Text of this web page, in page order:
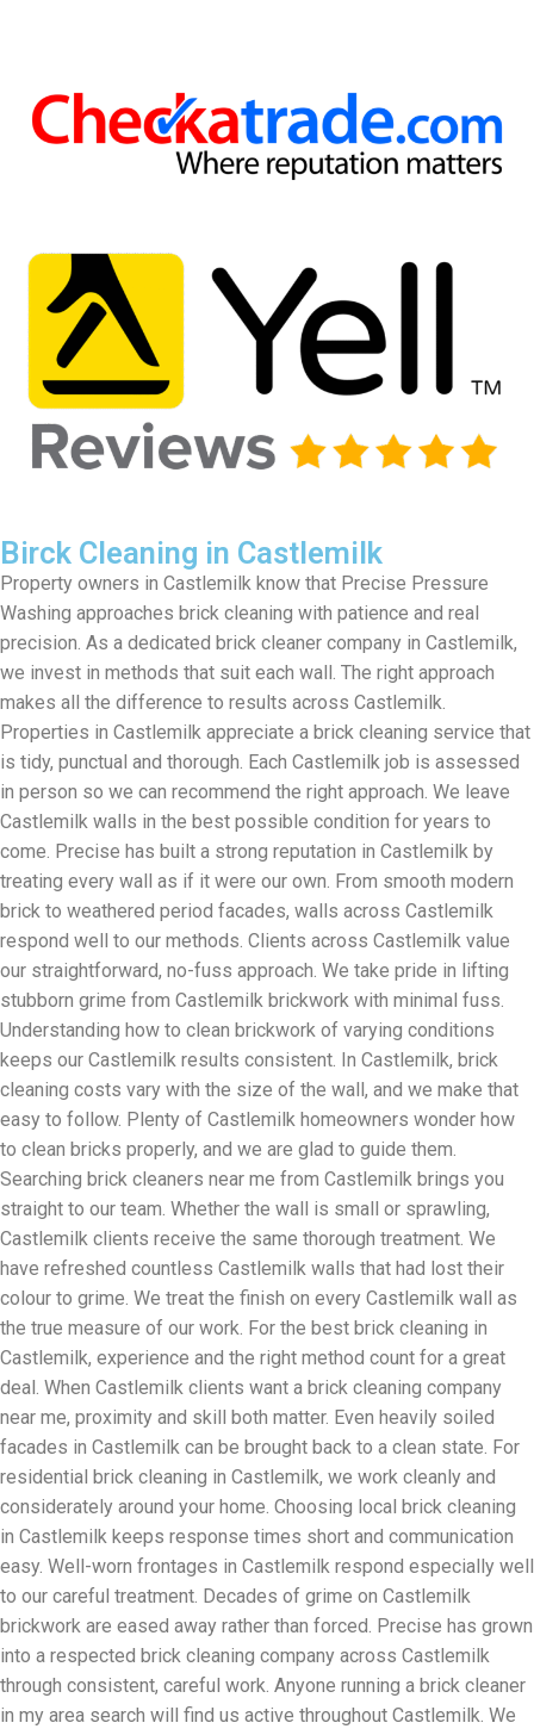
Birck Cleaning in Castlemilk
Property owners in Castlemilk know that Precise Pressure
Washing approaches brick cleaning with patience and real
precision. As a dedicated brick cleaner company in Castlemilk,
we invest in methods that suit each wall. The right approach
makes all the difference to results across Castlemilk.
Properties in Castlemilk appreciate a brick cleaning service that
is tidy, punctual and thorough. Each Castlemilk job is assessed
in person so we can recommend the right approach. We leave
Castlemilk walls in the best possible condition for years to
come. Precise has built a strong reputation in Castlemilk by
treating every wall as if it were our own. From smooth modern
brick to weathered period facades, walls across Castlemilk
respond well to our methods. Clients across Castlemilk value
our straightforward, no-fuss approach. We take pride in lifting
stubborn grime from Castlemilk brickwork with minimal fuss.
Understanding how to clean brickwork of varying conditions
keeps our Castlemilk results consistent. In Castlemilk, brick
cleaning costs vary with the size of the wall, and we make that
easy to follow. Plenty of Castlemilk homeowners wonder how
to clean bricks properly, and we are glad to guide them.
Searching brick cleaners near me from Castlemilk brings you
straight to our team. Whether the wall is small or sprawling,
Castlemilk clients receive the same thorough treatment. We
have refreshed countless Castlemilk walls that had lost their
colour to grime. We treat the finish on every Castlemilk wall as
the true measure of our work. For the best brick cleaning in
Castlemilk, experience and the right method count for a great
deal. When Castlemilk clients want a brick cleaning company
near me, proximity and skill both matter. Even heavily soiled
facades in Castlemilk can be brought back to a clean state. For
residential brick cleaning in Castlemilk, we work cleanly and
considerately around your home. Choosing local brick cleaning
in Castlemilk keeps response times short and communication
easy. Well-worn frontages in Castlemilk respond especially well
to our careful treatment. Decades of grime on Castlemilk
brickwork are eased away rather than forced. Precise has grown
into a respected brick cleaning company across Castlemilk
through consistent, careful work. Anyone running a brick cleaner
in my area search will find us active throughout Castlemilk. We